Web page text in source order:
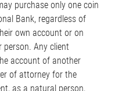
Bank, regardless of
own account or on
Any client
account of another
of attorney for the
as a natural person,